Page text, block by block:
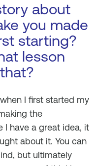
about
you made
starting?
lesson
I first started my
the
I have a great idea, it
about it. You can
but ultimately